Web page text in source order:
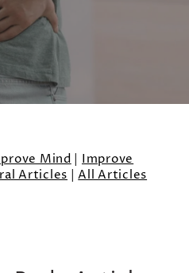
Mind| Improve
Articles |All Articles